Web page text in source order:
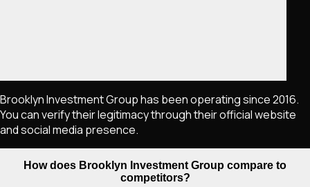
Brooklyn Investment Group has been operating since 2016.
You can verify their legitimacy through their official website
and social media presence.
How does Brooklyn Investment Group compare to
competitors?